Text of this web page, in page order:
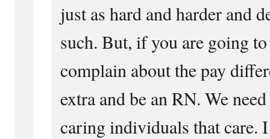
just as hard and harder and
such. But, if you are going
complain about the pay
extra and be an RN. We
caring individuals that care.